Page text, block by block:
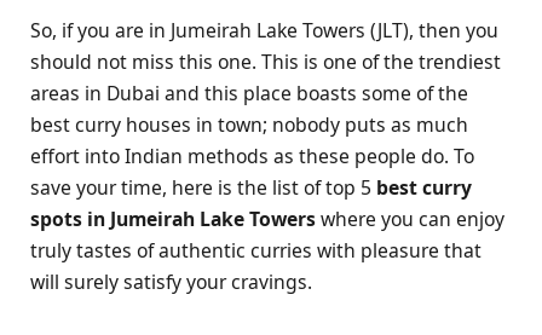
So, if you are in Jumeirah Lake Towers (JLT), then you
should not miss this one. This is one of the trendiest
areas in Dubai and this place boasts some of the
best curry houses in town; nobody puts as much
effort into Indian methods as these people do. To
save your time, here is the list of top 5 best curry
spots in Jumeirah Lake Towerswhere you can enjoy
truly tastes of authentic curries with pleasure that
will surely satisfy your cravings.